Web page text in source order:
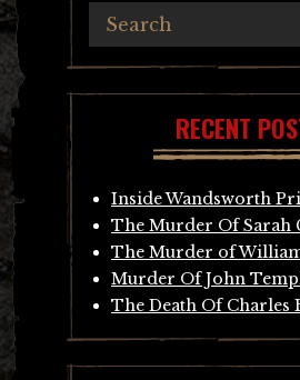
RECENT
Inside Wandsworth
The Murder Of Sarah
The Murder of
Murder Of John
The Death Of Charles